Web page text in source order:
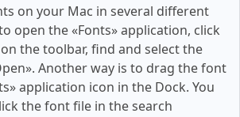
on your Mac in several different
open the «Fonts» application, click
the toolbar, find and select the
Another way is to drag the font
application icon in the Dock. You
the font file in the search